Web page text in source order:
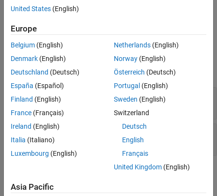
Examples
Version History
See Also
Deterministic random output from constant seed
Predictable random output from predictable seed
Examples
expand all
Deterministic random output from constant
seed
Predictable random output from predictable
seed
Category:Random Number Issues
United States (English)
Europe
Belgium (English)
Denmark (English)
Deutschland (Deutsch)
España (Español)
Finland (English)
France (Français)
Ireland (English)
Italia (Italiano)
Luxembourg (English)
Netherlands(English)
Norway(English)
Österreich (Deutsch)
Portugal (English)
Sweden (English)
Switzerland
Deutsch
English
Français
United Kingdom(English)
Asia Pacific